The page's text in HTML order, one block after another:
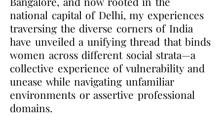
national capital of Delhi, my experiences
traversing the diverse corners of India
have unveiled a unifying thread that binds
women across different social strata—a
collective experience of vulnerability and
unease while navigating unfamiliar
environments or assertive professional
domains.